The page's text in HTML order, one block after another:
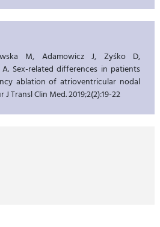
M, Adamowicz J, Zyśko D,
A. Sex-related differences in patients
ablation of atrioventricular nodal
Transl Clin Med. 2019;2(2):19-22